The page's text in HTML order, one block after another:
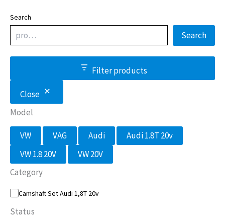
Search
Search
Filter products
Close
Model
e
l
VW VAG Audi
Audi 1.8T 20v
VW 1.8 20V
VW 20V
Category
C
t
Camshaft Set Audi 1,8T 20v
Status